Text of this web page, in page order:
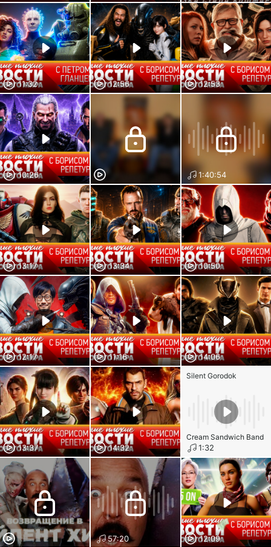
11:32 12:56 12:53
10:26 1:40:54
13:17 13:34 10:50
12:17 11:16 14:06
13:37 14:32
Silent Gorodok
Cream Sandwich Band
1:32
57:20 12:09